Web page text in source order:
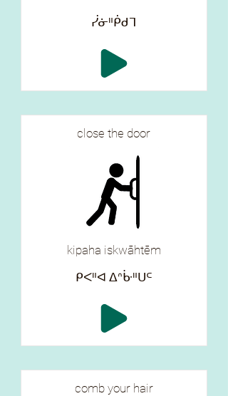
ᓰᓃᐦᑮᑯᒣ
close the door
kipaha iskwāhtēm
ᑭᐸᐦᐊ ᐃᐢᒁᐦᑌᒼ
comb your hair